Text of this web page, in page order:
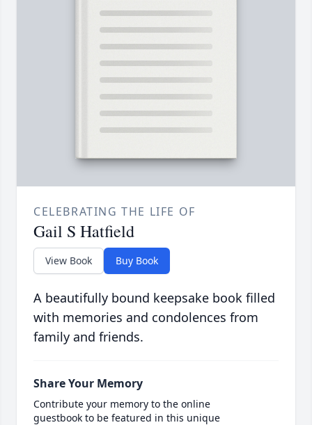
CELEBRATING THE LIFE OF
Gail S Hatfield
View Book Buy Book
A beautifully bound keepsake book filled
with memories and condolences from
family and friends.
Share Your Memory
Contribute your memory to the online
guestbook to be featured in this unique